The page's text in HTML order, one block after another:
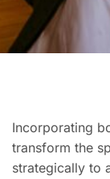
Incorporating
transform the
strategically to